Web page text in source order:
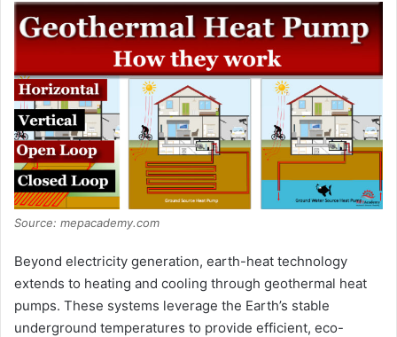
Source: mepacademy.com
Beyond electricity generation, earth-heat technology
extends to heating and cooling through geothermal heat
pumps. These systems leverage the Earth’s stable
underground temperatures to provide efficient, eco-